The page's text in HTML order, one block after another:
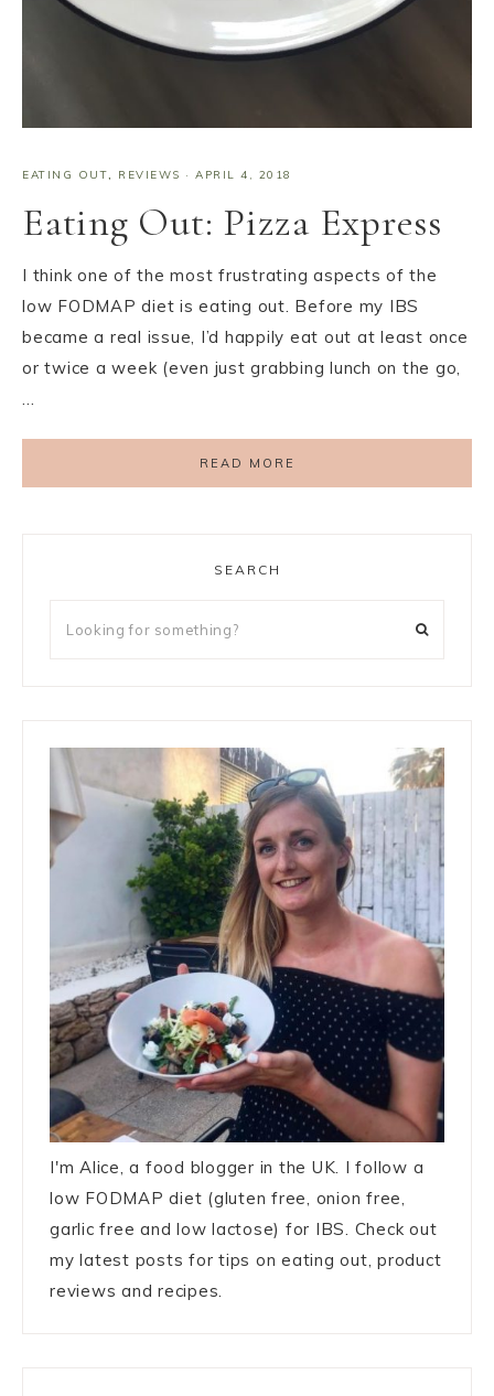
EATING OUT, REVIEWS · APRIL 4, 2018
Eating Out: Pizza Express
I think one of the most frustrating aspects of the
low FODMAP diet is eating out. Before my IBS
became a real issue, I’d happily eat out at least once
or twice a week (even just grabbing lunch on the go,
…
READ MORE
SEARCH
I'm Alice, a food blogger in the UK. I follow a
low FODMAP diet (gluten free, onion free,
garlic free and low lactose) for IBS. Check out
my latest posts for tips on eating out, product
reviews and recipes.